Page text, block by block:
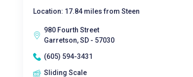
Location: 17.84 miles from Steen
980 Fourth Street
Garretson, SD - 57030
(605) 594-3431
Sliding Scale